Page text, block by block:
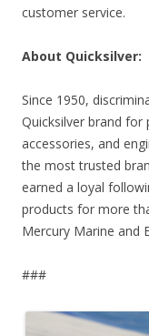
customer service.
About Quicksilver:
Since 1950,
Quicksilver brand for
accessories, and
the most trusted
earned a loyal
products for more
Mercury Marine and
###